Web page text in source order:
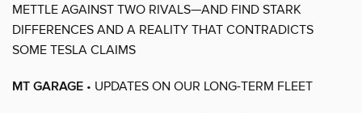
METTLE AGAINST TWO RIVALS—AND FIND STARK
DIFFERENCES AND A REALITY THAT CONTRADICTS
SOME TESLA CLAIMS
MT GARAGE • UPDATES ON OUR LONG-TERM FLEET